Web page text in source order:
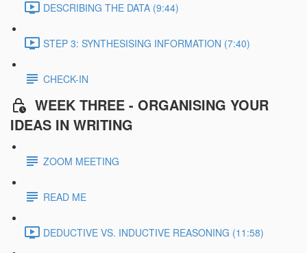
DESCRIBING THE DATA (9:44)
STEP 3: SYNTHESISING INFORMATION (7:40)
CHECK-IN
WEEK THREE - ORGANISING YOUR
IDEAS IN WRITING
ZOOM MEETING
READ ME
DEDUCTIVE VS. INDUCTIVE REASONING (11:58)